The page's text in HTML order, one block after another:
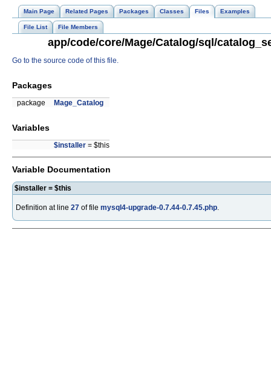
Main Page Related Pages Packages Classes Files Examples
File List File Members
app/code/core/Mage/Catalog/sql/
Go to the source code of this file.
Packages
package Mage_Catalog
Variables
$installer = $this
Variable Documentation
$installer = $this
Definition at line 27 of file mysql4-upgrade-0.7.44-0.7.45.php.